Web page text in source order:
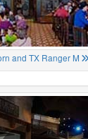
and TX Ranger M